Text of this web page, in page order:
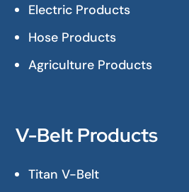
Electric Products
Hose Products
Agriculture Products
V-Belt Products
Titan V-Belt